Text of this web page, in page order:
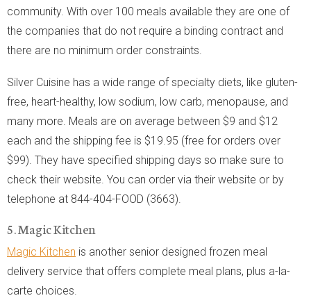
community. With over 100 meals available they are one of
the companies that do not require a binding contract and
there are no minimum order constraints.
Silver Cuisine has a wide range of specialty diets, like gluten-
free, heart-healthy, low sodium, low carb, menopause, and
many more. Meals are on average between $9 and $12
each and the shipping fee is $19.95 (free for orders over
$99). They have specified shipping days so make sure to
check their website. You can order via their website or by
telephone at 844-404-FOOD (3663).
5. Magic Kitchen
Magic Kitchen is another senior designed frozen meal
delivery service that offers complete meal plans, plus a-la-
carte choices.